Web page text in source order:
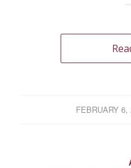
FEBRUARY 6,
/